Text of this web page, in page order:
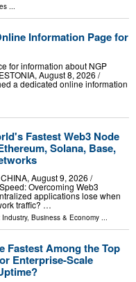
Information Page for
for information about NGP
August 8, 2026 /⁨
a dedicated online information
Fastest Web3 Node
Solana, Base,
August 9, 2026 /⁨
Overcoming Web3
applications lose when
traffic? …
, Business & Economy ...
Fastest Among the Top
Enterprise-Scale